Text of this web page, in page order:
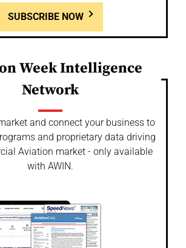
SUBSCRIBE NOW
Week Intelligence
Network
and connect your business to
and proprietary data driving
Aviation market - only available
with AWIN.